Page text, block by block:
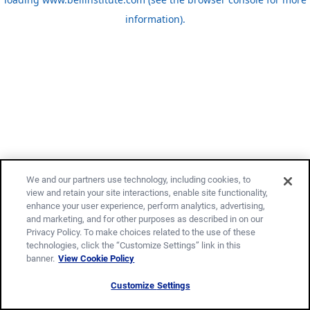
information).
We and our partners use technology, including cookies, to
view and retain your site interactions, enable site functionality,
enhance your user experience, perform analytics, advertising,
and marketing, and for other purposes as described in on our
Privacy Policy. To make choices related to the use of these
technologies, click the “Customize Settings” link in this
banner. View Cookie Policy
Customize Settings